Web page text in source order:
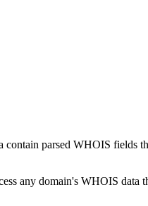
parsed WHOIS fields
any domain's WHOIS data